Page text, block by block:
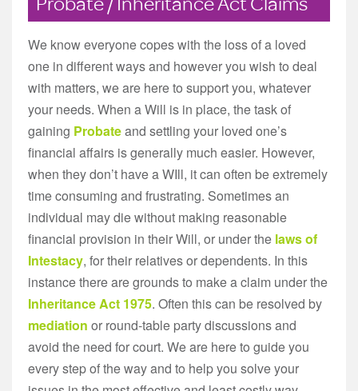
We know everyone copes with the loss of a loved
one in different ways and however you wish to deal
with matters, we are here to support you, whatever
your needs. When a Will is in place, the task of
gaining Probateand settling your loved one’s
financial affairs is generally much easier. However,
when they don’t have a WIll, it can often be extremely
time consuming and frustrating. Sometimes an
individual may die without making reasonable
financial provision in their Will, or under the laws of
Intestacy, for their relatives or dependents. In this
instance there are grounds to make a claim under the
Inheritance Act 1975. Often this can be resolved by
mediation or round-table party discussions and
avoid the need for court. We are here to guide you
every step of the way and to help you solve your